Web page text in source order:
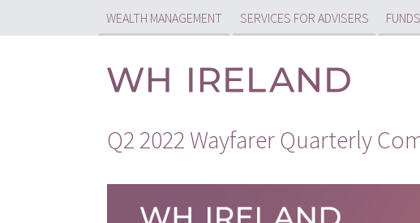
WEALTH MANAGEMENT SERVICES FOR ADVISERS FUNDS
Q2 2022 Wayfarer Quarterly